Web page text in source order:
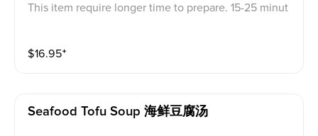
This item require longer time to prepare. 15-25 minut
$16.95⁺
Seafood Tofu Soup 海鲜豆腐汤